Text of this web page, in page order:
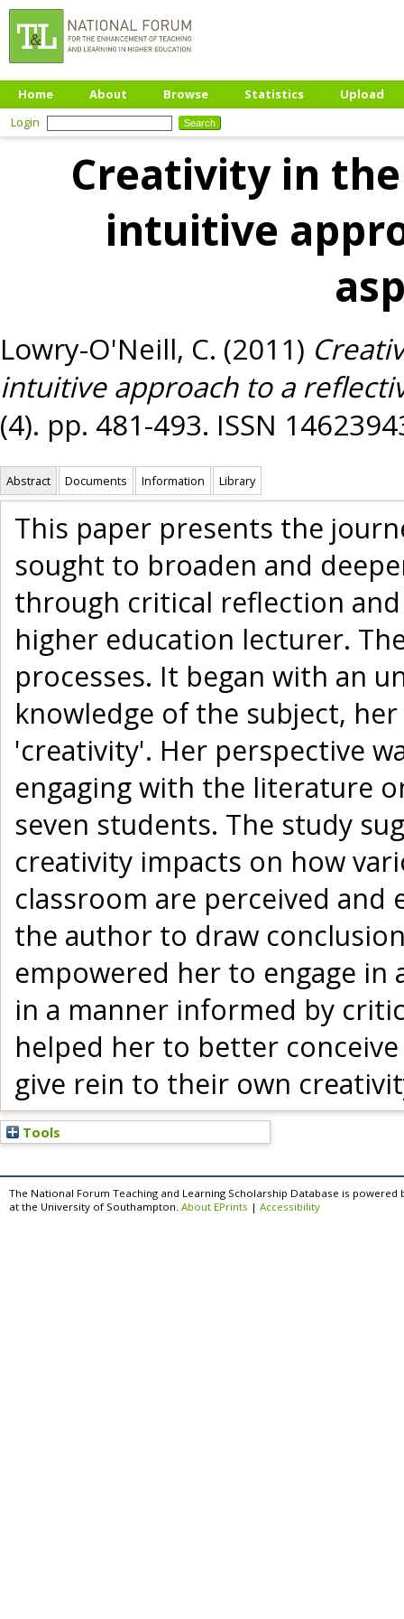
Home About Browse Statistics
Upload
Login
Creativity in
intuitive
Lowry-O'Neill, C. (2011)
intuitive approach to a
(4). pp. 481-493. ISSN
Abstract Documents Information Library
This paper presents the
sought to broaden and
through critical reflection
higher education lecturer.
processes. It began with an
knowledge of the subject,
'creativity'. Her perspective
engaging with the literature
seven students. The study
creativity impacts on how
classroom are perceived and
the author to draw
empowered her to engage
in a manner informed by
helped her to better
give rein to their own
Tools
The National Forum Teaching and Learning Scholarship Database is powered
at the University of Southampton. About EPrints | Accessibility